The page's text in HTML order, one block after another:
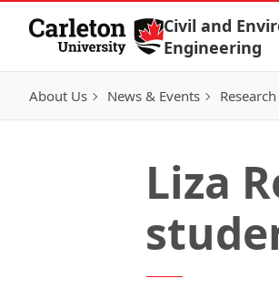
Skip to Content
Civil and
Engineering
About Us News & Events Research
Liza